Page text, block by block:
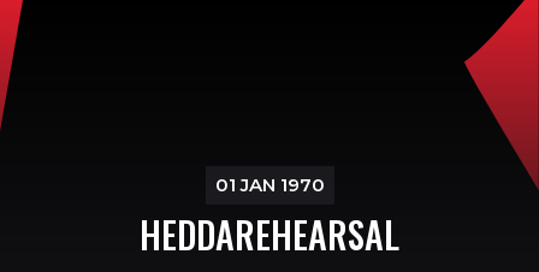
01 JAN 1970
HEDDAREHEARSAL